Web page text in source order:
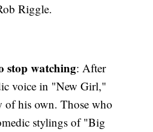
Riggle.
stop watching: After
voice in "New Girl,"
of his own. Those who
stylings of "Big